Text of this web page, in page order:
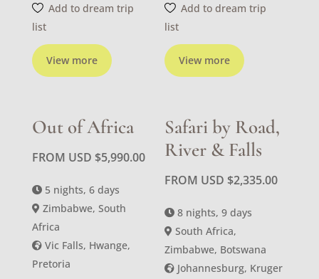
View more
Add to dream trip
list
View more
Add to dream trip
list
Out of Africa
FROM USD $5,990.00
5 nights, 6 days
Zimbabwe, South
Africa
Vic Falls, Hwange,
Pretoria
Safari by Road,
River & Falls
FROM USD $2,335.00
8 nights, 9 days
South Africa,
Zimbabwe, Botswana
Johannesburg, Kruger